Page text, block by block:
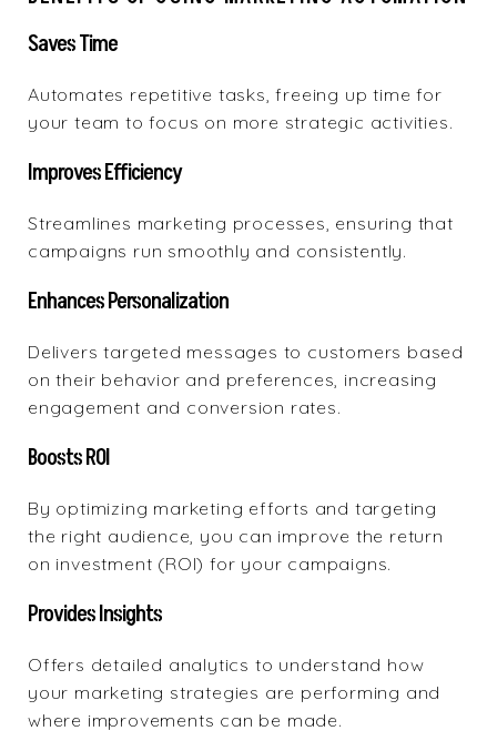
Saves Time
Automates repetitive tasks, freeing up time for
your team to focus on more strategic activities.
Improves Efficiency
Streamlines marketing processes, ensuring that
campaigns run smoothly and consistently.
Enhances Personalization
Delivers targeted messages to customers based
on their behavior and preferences, increasing
engagement and conversion rates.
Boosts ROI
By optimizing marketing efforts and targeting
the right audience, you can improve the return
on investment (ROI) for your campaigns.
Provides Insights
Offers detailed analytics to understand how
your marketing strategies are performing and
where improvements can be made.